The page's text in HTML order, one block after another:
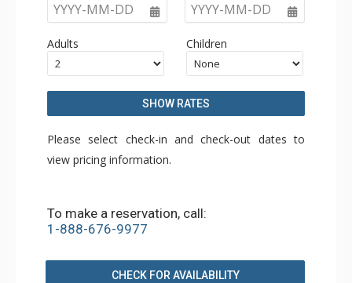
YYYY-MM-DD YYYY-MM-DD
Adults Children
SHOW RATES
Please select check-in and check-out dates to
view pricing information.
To make a reservation, call:
1-888-676-9977
CHECK FOR AVAILABILITY